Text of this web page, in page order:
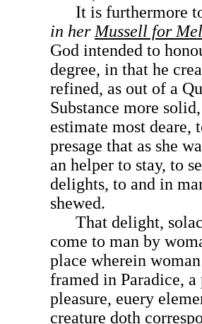
It is furthermore to
in her Mussell for
God intended to
degree, in that he
refined, as out of a
Substance more
estimate most deare,
presage that as she
an helper to stay, to
delights, to and in
shewed.
That delight,
come to man by
place wherein
framed in Paradice,
pleasure, euery
creature doth